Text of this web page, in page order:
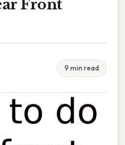
Front
9 min read